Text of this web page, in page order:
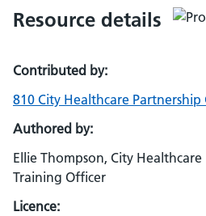
Resource details
Contributed by:
810 City Healthcare Partnership
Authored by:
Ellie Thompson, City Healthcare
Training Officer
Licence: